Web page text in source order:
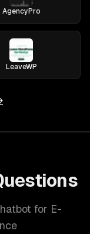
AgencyPro
LeaveWP
for E-